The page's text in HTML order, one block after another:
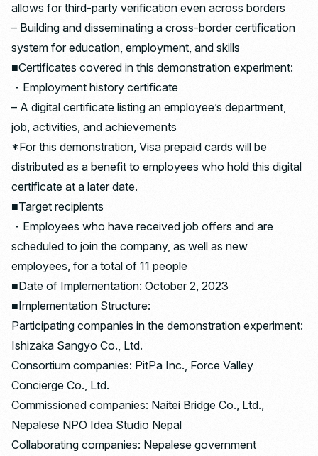
allows for third-party verification even across borders
– Building and disseminating a cross-border certification
system for education, employment, and skills
■Certificates covered in this demonstration experiment:
・Employment history certificate
– A digital certificate listing an employee’s department,
job, activities, and achievements
*For this demonstration, Visa prepaid cards will be
distributed as a benefit to employees who hold this digital
certificate at a later date.
■Target recipients
・Employees who have received job offers and are
scheduled to join the company, as well as new
employees, for a total of 11 people
■Date of Implementation: October 2, 2023
■Implementation Structure:
Participating companies in the demonstration experiment:
Ishizaka Sangyo Co., Ltd.
Consortium companies: PitPa Inc., Force Valley
Concierge Co., Ltd.
Commissioned companies: Naitei Bridge Co., Ltd.,
Nepalese NPO Idea Studio Nepal
Collaborating companies: Nepalese government